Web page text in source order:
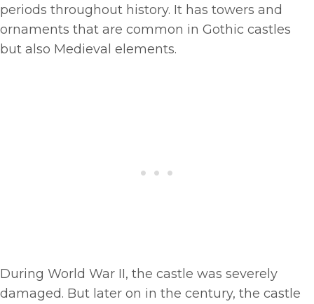
periods throughout history. It has towers and
ornaments that are common in Gothic castles
but also Medieval elements.
During World War II, the castle was severely
damaged. But later on in the century, the castle